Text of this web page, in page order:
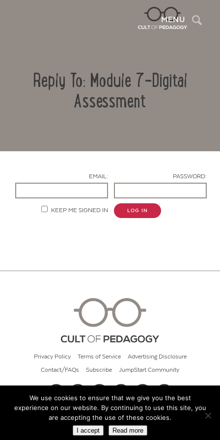
MENU
Reply To: Module 7-Digital
Assessment
EMAIL: PASSWORD:
KEEP ME SIGNED IN LOG IN
Privacy Policy Terms of Service Advertising Disclosure
Contact/FAQs Subscribe JumpStart Community
© 2026 Cult of Pedagogy
We use cookies to ensure that we give you the best
experience on our website. By continuing to use this site, you
are accepting the use of these cookies.
I accept Read more